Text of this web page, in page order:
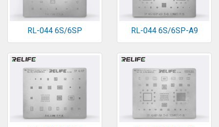
RL-044 6S/6SP RL-044 6S/6SP-A9